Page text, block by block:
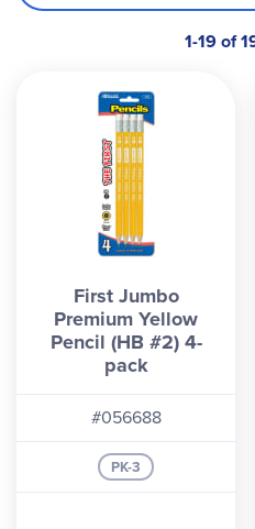
1-19 of
First Jumbo
Premium Yellow
Pencil (HB #2) 4-
pack
#056688
PK-3